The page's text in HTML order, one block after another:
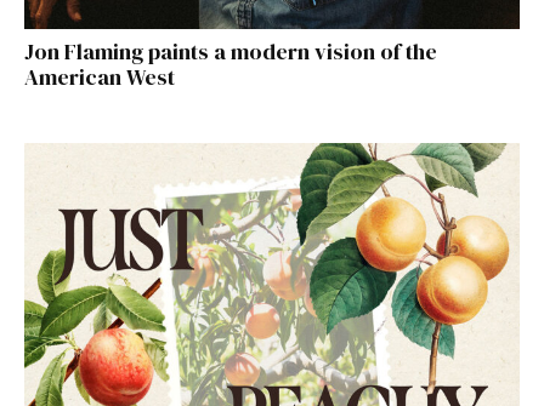
Jon Flaming paints a modern vision of the
American West